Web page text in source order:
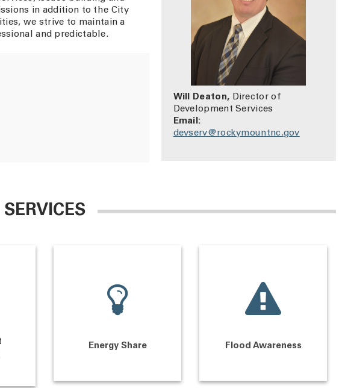
in addition to the City
we strive to maintain a
and predictable.
Will Deaton, Director of
Development Services
Email:
devserv@rockymountnc.gov
SERVICES
Energy Share Flood Awareness